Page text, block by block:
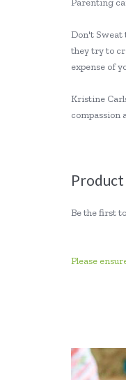
Parenting
Don't Sweat
they try to
expense of
Kristine
Be the first
Please